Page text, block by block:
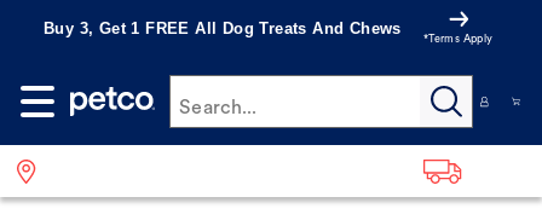
Buy 3, Get 1 FREE All Dog Treats And Chews
*Terms Apply
Search...